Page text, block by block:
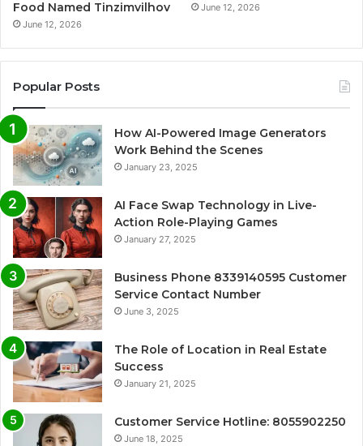
Food Named Tinzimvilhov
June 12, 2026
June 12, 2026
Popular Posts
How AI-Powered Image Generators
Work Behind the Scenes
January 23, 2025
AI Face Swap Technology in Live-
Action Role-Playing Games
January 27, 2025
Business Phone 8339140595 Customer
Service Contact Number
June 3, 2025
The Role of Location in Real Estate
Success
January 21, 2025
Customer Service Hotline: 8055902250
June 18, 2025